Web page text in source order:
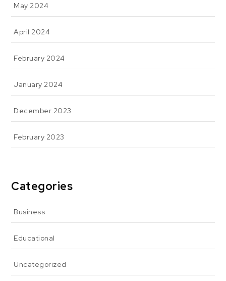
May 2024
April 2024
February 2024
January 2024
December 2023
February 2023
Categories
Business
Educational
Uncategorized